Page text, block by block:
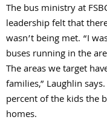
The bus ministry at
leadership felt that
wasn’t being met. “I
buses running in the
The areas we target
families,” Laughlin
percent of the kids the
homes.